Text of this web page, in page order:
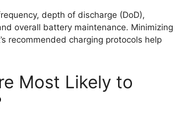
depth of discharge (DoD),
overall battery maintenance. Minimizing
recommended charging protocols help
Most Likely to